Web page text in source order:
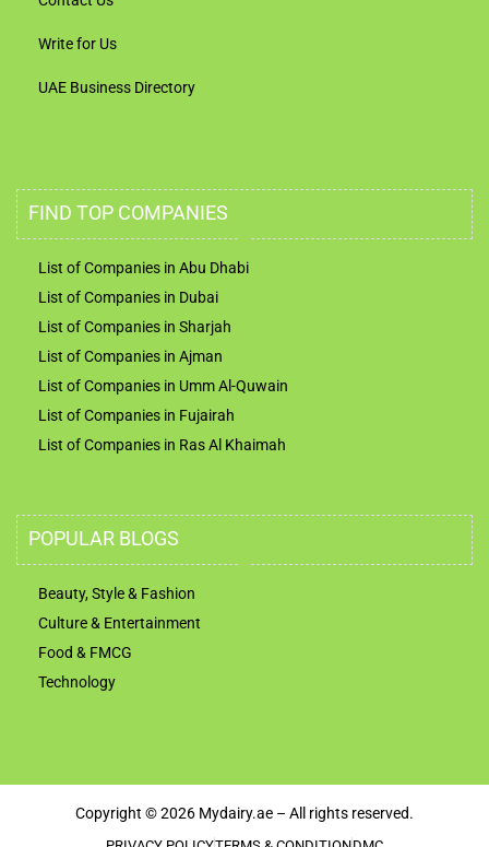
Write for Us
UAE Business Directory
FIND TOP COMPANIES
List of Companies in Abu Dhabi
List of Companies in Dubai
List of Companies in Sharjah
List of Companies in Ajman
List of Companies in Umm Al-Quwain
List of Companies in Fujairah
List of Companies in Ras Al Khaimah
POPULAR BLOGS
Beauty, Style & Fashion
Culture & Entertainment
Food & FMCG
Technology
Copyright © 2026 Mydairy.ae – All rights reserved.